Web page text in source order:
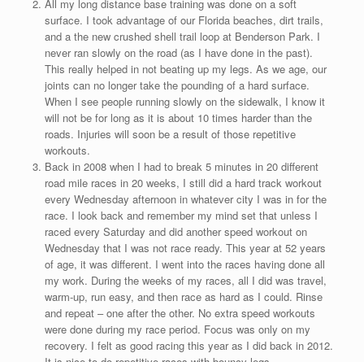
All my long distance base training was done on a soft
surface. I took advantage of our Florida beaches, dirt trails,
and a the new crushed shell trail loop at Benderson Park. I
never ran slowly on the road (as I have done in the past).
This really helped in not beating up my legs. As we age, our
joints can no longer take the pounding of a hard surface.
When I see people running slowly on the sidewalk, I know it
will not be for long as it is about 10 times harder than the
roads. Injuries will soon be a result of those repetitive
workouts.
Back in 2008 when I had to break 5 minutes in 20 different
road mile races in 20 weeks, I still did a hard track workout
every Wednesday afternoon in whatever city I was in for the
race. I look back and remember my mind set that unless I
raced every Saturday and did another speed workout on
Wednesday that I was not race ready. This year at 52 years
of age, it was different. I went into the races having done all
my work. During the weeks of my races, all I did was travel,
warm-up, run easy, and then race as hard as I could. Rinse
and repeat – one after the other. No extra speed workouts
were done during my race period. Focus was only on my
recovery. I felt as good racing this year as I did back in 2012.